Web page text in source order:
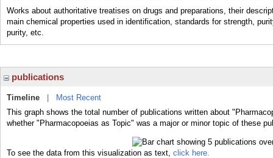
Works about authoritative treatises on drugs and preparations, their
main chemical properties used in identification, standards for strength,
purity, etc.
publications
Timeline
Most Recent
This graph shows the total number of publications written about
whether "Pharmacopoeias as Topic" was a major or minor topic of these
To see the data from this visualization as text, click here.